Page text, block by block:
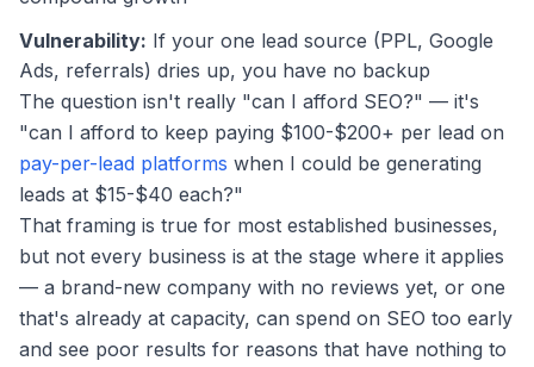
Vulnerability: If your one lead source (PPL, Google
Ads, referrals) dries up, you have no backup
The question isn't really "can I afford SEO?" — it's
"can I afford to keep paying $100-$200+ per lead on
pay-per-lead platforms when I could be generating
leads at $15-$40 each?"
That framing is true for most established businesses,
but not every business is at the stage where it applies
— a brand-new company with no reviews yet, or one
that's already at capacity, can spend on SEO too early
and see poor results for reasons that have nothing to